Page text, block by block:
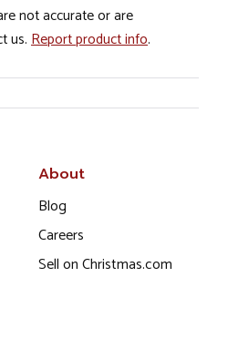
not accurate or are
us. Report product info.
About
Blog
Careers
Sell on Christmas.com